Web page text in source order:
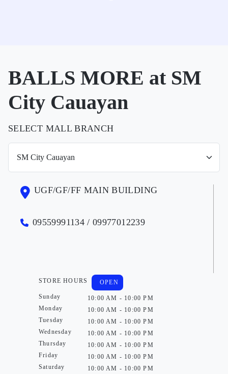
BALLS MORE at SM
City Cauayan
SELECT MALL BRANCH
UGF/GF/FF MAIN BUILDING
09559991134 / 09977012239
STORE HOURS
Sunday
Monday
Tuesday
Wednesday
Thursday
Friday
Saturday
OPEN
10:00 AM - 10:00 PM
10:00 AM - 10:00 PM
10:00 AM - 10:00 PM
10:00 AM - 10:00 PM
10:00 AM - 10:00 PM
10:00 AM - 10:00 PM
10:00 AM - 10:00 PM